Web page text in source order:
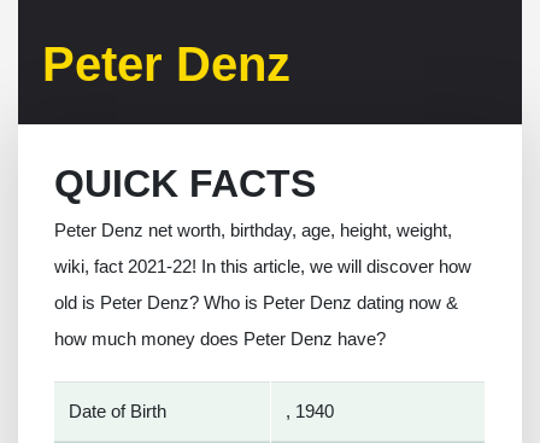
Peter Denz
QUICK FACTS
Peter Denz net worth, birthday, age, height, weight,
wiki, fact 2021-22! In this article, we will discover how
old is Peter Denz? Who is Peter Denz dating now &
how much money does Peter Denz have?
Date of Birth , 1940